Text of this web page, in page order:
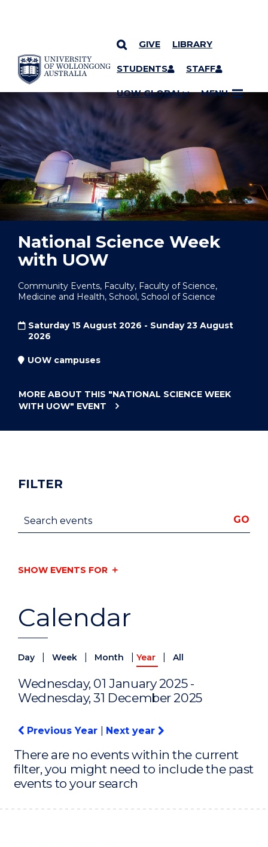
SKIP TO CONTENT
GIVE LIBRARY
STUDENTS STAFF
UOW GLOBAL MENU
YOU ARE HERE
National Science Week
with UOW
Community Events, Faculty, Faculty of Science,
Medicine and Health, School, School of Science
Saturday 15 August 2026 - Sunday 23 August
2026
UOW campuses
MORE ABOUT THIS "NATIONAL SCIENCE WEEK
WITH UOW" EVENT
Calendar
Day Week Month Year All
Wednesday, 01 January 2025 -
Wednesday, 31 December 2025
Previous Year Next year
There are no events within the current
filter, you might need to include the past
events to your search
FILTER
Search events GO
SHOW EVENTS FOR